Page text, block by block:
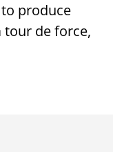
produce
tour de force,